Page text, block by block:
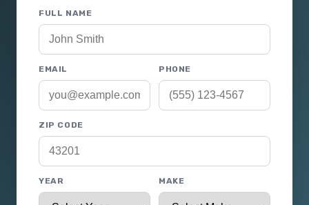
FULL NAME
EMAIL PHONE
ZIP CODE
YEAR MAKE